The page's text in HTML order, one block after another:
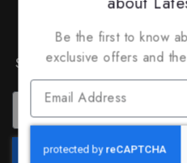
Join Our
Subscribe to our latest
special offers
Be the first to know
exclusive offers and